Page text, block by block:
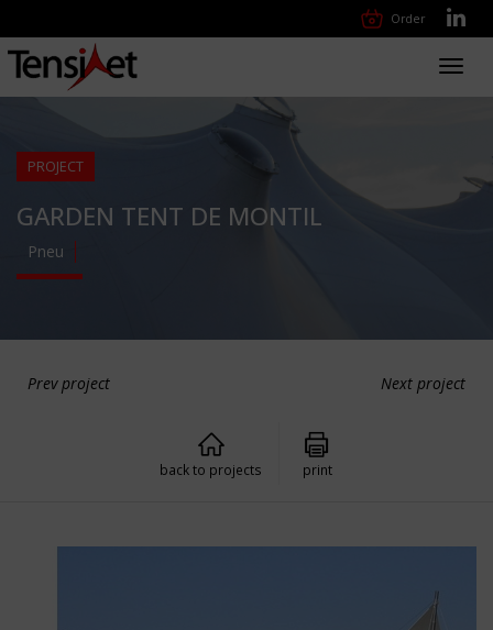
Order
PROJECT
GARDEN TENT DE MONTIL
Pneu
Prev project Next project
back to projects print